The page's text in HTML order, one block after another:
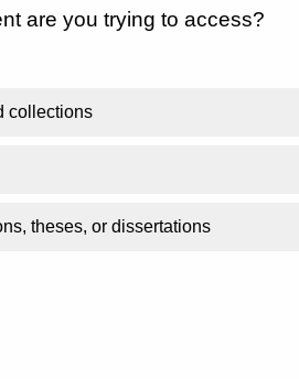
are you trying to access?
collections
theses, or dissertations